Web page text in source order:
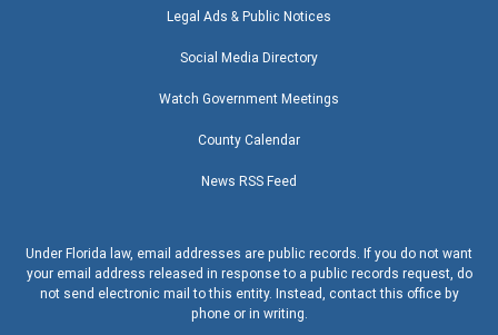
Legal Ads & Public Notices
Social Media Directory
Watch Government Meetings
County Calendar
News RSS Feed
Under Florida law, email addresses are public records. If you do not want
your email address released in response to a public records request, do
not send electronic mail to this entity. Instead, contact this office by
phone or in writing.